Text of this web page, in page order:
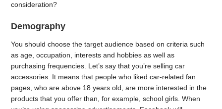
consideration?
Demography
You should choose the target audience based on criteria such
as age, occupation, interests and hobbies as well as
purchasing frequencies. Let’s say that you’re selling car
accessories. It means that people who liked car-related fan
pages, who are above 18 years old, are more interested in the
products that you offer than, for example, school girls. When